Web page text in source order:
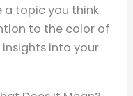
a topic you think
to the color of
into your